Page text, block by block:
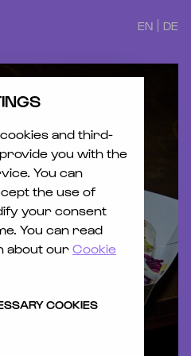
EN DE
and third-
you with the
You can
the use of
your consent
You can read
about our Cookie
COOKIES